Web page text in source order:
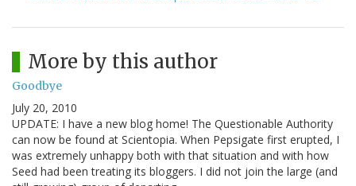
More by this author
Goodbye
July 20, 2010
UPDATE: I have a new blog home! The Questionable Authority
can now be found at Scientopia. When Pepsigate first erupted, I
was extremely unhappy both with that situation and with how
Seed had been treating its bloggers. I did not join the large (and